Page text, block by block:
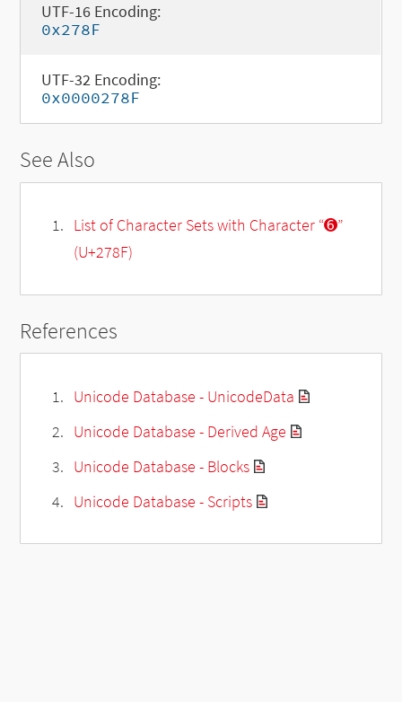
UTF-16 Encoding:
0x278F
UTF-32 Encoding:
0x0000278F
See Also
List of Character Sets with Character “➏”
(U+278F)
References
Unicode Database - UnicodeData
Unicode Database - Derived Age
Unicode Database - Blocks
Unicode Database - Scripts